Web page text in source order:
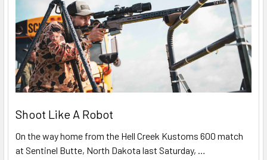
Shoot Like A Robot
On the way home from the Hell Creek Kustoms 600 match
at Sentinel Butte, North Dakota last Saturday, …